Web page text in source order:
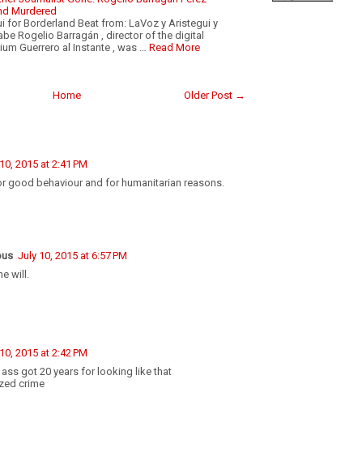
Murdered
for Borderland Beat from: LaVoz y Aristegui y
Rogelio Barragán , director of the digital
Guerrero al Instante , was …
Read More
Older Post →
Home
2015 at 2:41 PM
good behaviour and for humanitarian reasons.
July 10, 2015 at 6:57 PM
will.
2015 at 2:42 PM
got 20 years for looking like that
crime